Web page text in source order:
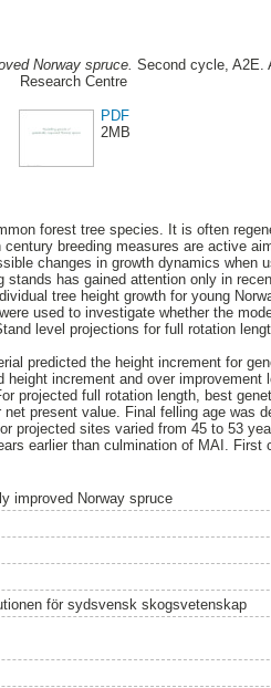
Norway spruce. Second cycle, A2E.
Research Centre
PDF
2MB
forest tree species. It is often
breeding measures are active
changes in growth dynamics when
stands has gained attention only in
tree height growth for young
used to investigate whether the
level projections for full rotation
predicted the height increment for
increment and over improvement
projected full rotation length, best
present value. Final felling age was
projected sites varied from 45 to 53
earlier than culmination of MAI. First
improved Norway spruce
för sydsvensk skogsvetenskap